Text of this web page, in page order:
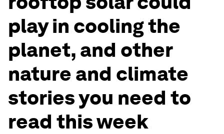
play in cooling the
planet, and other
nature and climate
stories you need to
read this week